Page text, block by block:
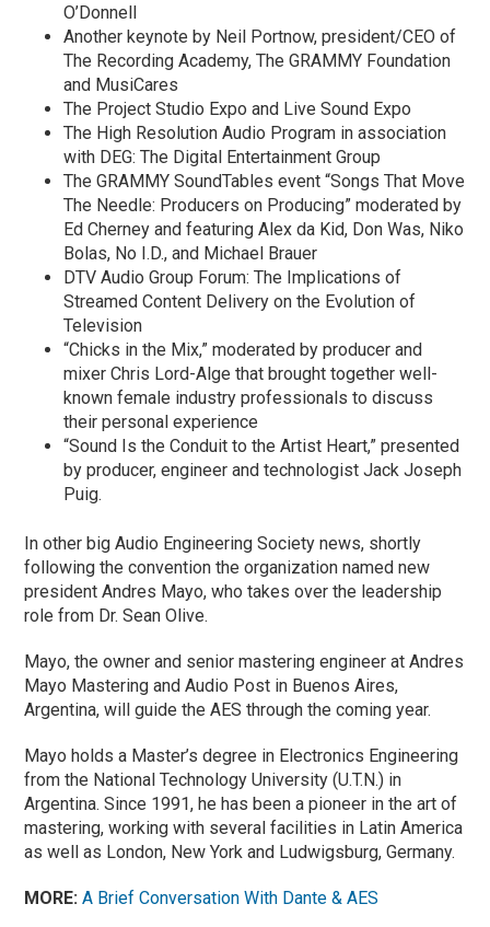
O’Donnell
Another keynote by Neil Portnow, president/CEO of
The Recording Academy, The GRAMMY Foundation
and MusiCares
The Project Studio Expo and Live Sound Expo
The High Resolution Audio Program in association
with DEG: The Digital Entertainment Group
The GRAMMY SoundTables event “Songs That Move
The Needle: Producers on Producing” moderated by
Ed Cherney and featuring Alex da Kid, Don Was, Niko
Bolas, No I.D., and Michael Brauer
DTV Audio Group Forum: The Implications of
Streamed Content Delivery on the Evolution of
Television
“Chicks in the Mix,” moderated by producer and
mixer Chris Lord-Alge that brought together well-
known female industry professionals to discuss
their personal experience
“Sound Is the Conduit to the Artist Heart,” presented
by producer, engineer and technologist Jack Joseph
Puig.
In other big Audio Engineering Society news, shortly
following the convention the organization named new
president Andres Mayo, who takes over the leadership
role from Dr. Sean Olive.
Mayo, the owner and senior mastering engineer at Andres
Mayo Mastering and Audio Post in Buenos Aires,
Argentina, will guide the AES through the coming year.
Mayo holds a Master’s degree in Electronics Engineering
from the National Technology University (U.T.N.) in
Argentina. Since 1991, he has been a pioneer in the art of
mastering, working with several facilities in Latin America
as well as London, New York and Ludwigsburg, Germany.
MORE: A Brief Conversation With Dante & AES